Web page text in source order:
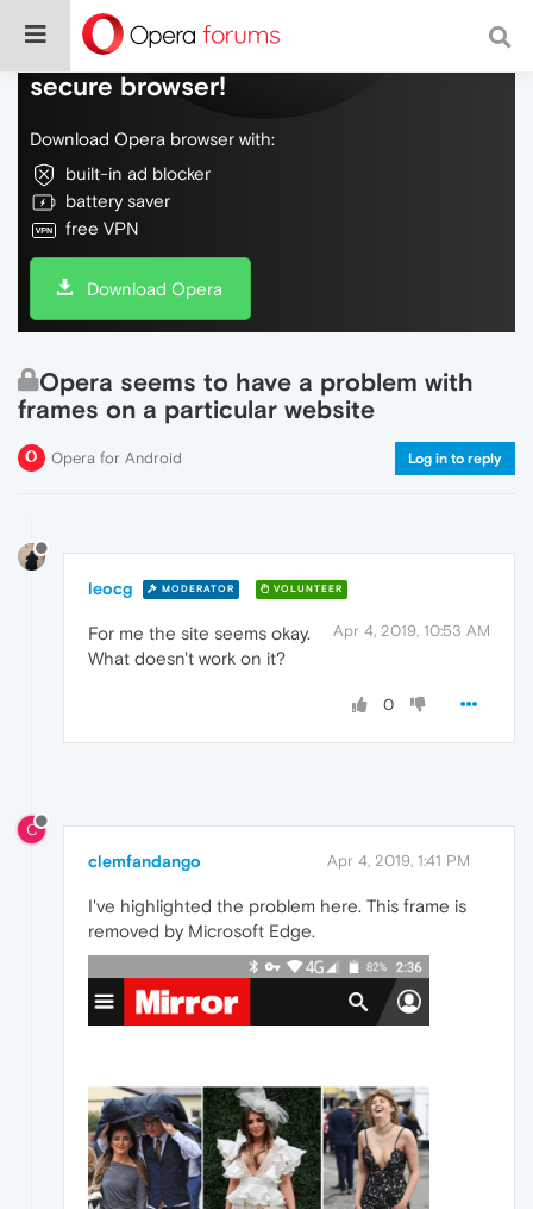
Do more on the web, with a fast and
secure browser!
Download Opera browser with:
built-in ad blocker
battery saver
free VPN
Download Opera
Opera seems to have a problem with
frames on a particular website
Opera for Android Log in to reply
leocg MODERATOR VOLUNTEER
Apr 4, 2019, 10:53 AM
For me the site seems okay.
What doesn't work on it?
0
C
clemfandango Apr 4, 2019, 1:41 PM
I've highlighted the problem here. This frame is
removed by Microsoft Edge.